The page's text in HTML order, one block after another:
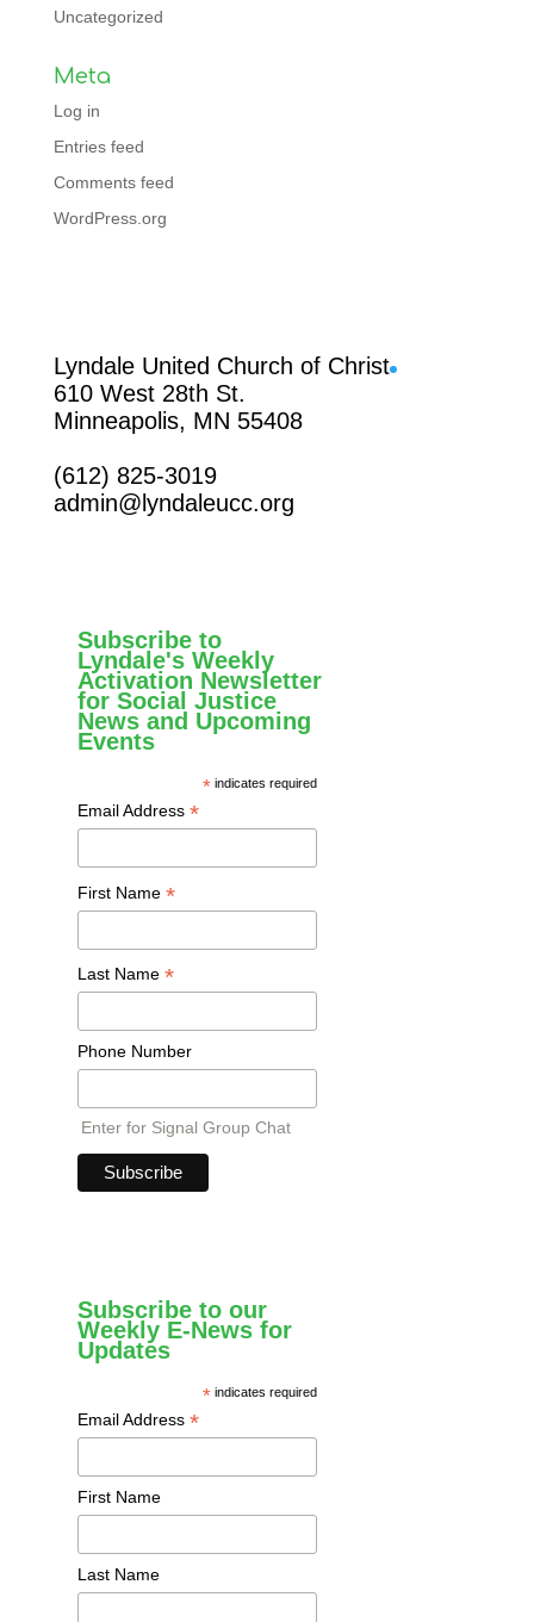
Uncategorized
Meta
Log in
Entries feed
Comments feed
WordPress.org
Lyndale United Church of Christ
610 West 28th St.
Minneapolis, MN 55408
(612) 825-3019
admin@lyndaleucc.org
Subscribe to
Lyndale's Weekly
Activation Newsletter
for Social Justice
News and Upcoming
Events
* indicates required
Email Address *
First Name *
Last Name *
Phone Number
Enter for Signal Group Chat
Subscribe to our
Weekly E-News for
Updates
* indicates required
Email Address *
First Name
Last Name